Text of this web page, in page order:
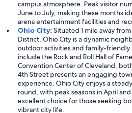
campus atmosphere. Peak visitor
June to July, making these months
arena entertainment facilities and
Ohio City: Situated 1 mile away
District, Ohio City is a dynamic
outdoor activities and family-
include the Rock and Roll Hall of
Convention Center of Cleveland,
4th Street presents an engaging
experience. Ohio City enjoys a
round, with peak seasons in April
excellent choice for those seeking
vibrant city life.